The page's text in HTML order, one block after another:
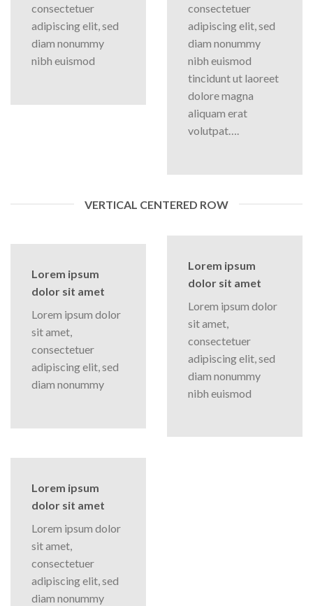
consectetuer
adipiscing elit, sed
diam nonummy
nibh euismod
consectetuer
adipiscing elit, sed
diam nonummy
nibh euismod
tincidunt ut laoreet
dolore magna
aliquam erat
volutpat….
VERTICAL CENTERED ROW
Lorem ipsum
dolor sit amet
Lorem ipsum dolor
sit amet,
consectetuer
adipiscing elit, sed
diam nonummy
Lorem ipsum
dolor sit amet
Lorem ipsum dolor
sit amet,
consectetuer
adipiscing elit, sed
diam nonummy
nibh euismod
Lorem ipsum
dolor sit amet
Lorem ipsum dolor
sit amet,
consectetuer
adipiscing elit, sed
diam nonummy